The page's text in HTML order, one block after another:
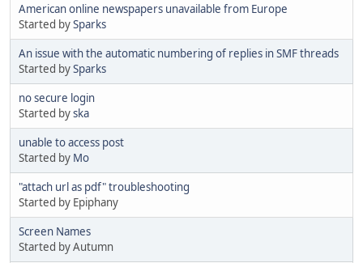
American online newspapers unavailable from Europe
Started bySparks
An issue with the automatic numbering of replies in SMF threads
Started bySparks
no secure login
Started byska
unable to access post
Started by Mo
"attach url as pdf" troubleshooting
Started by Epiphany
Screen Names
Started by Autumn